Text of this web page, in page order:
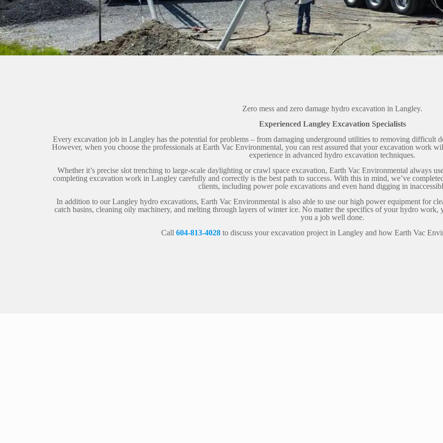
Zero mess and zero damage hydro excavation in Langley.
Experienced Langley Excavation Specialists
Every excavation job in Langley has the potential for problems – from damaging underground utilities to removing difficult
However, when you choose the professionals at Earth Vac Environmental, you can rest assured that your excavation work
experience in advanced hydro excavation techniques.
Whether it’s precise slot trenching to large-scale daylighting or crawl space excavation, Earth Vac Environmental always
completing excavation work in Langley carefully and correctly is the best path to success. With this in mind, we’ve
clients, including power pole excavations and even hand digging in
In addition to our Langley hydro excavations, Earth Vac Environmental is also able to use our high power equipment for
catch basins, cleaning oily machinery, and melting through layers of winter ice. No matter the specifics of your hydro work,
you a job well done.
Call 604-813-4028to discuss your excavation project in Langley and how Earth Vac